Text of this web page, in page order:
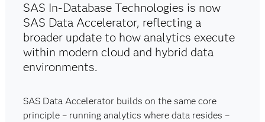
SAS In-Database Technologies is now
SAS Data Accelerator, reflecting a
broader update to how analytics execute
within modern cloud and hybrid data
environments.
SAS Data Accelerator builds on the same core
principle – running analytics where data resides –